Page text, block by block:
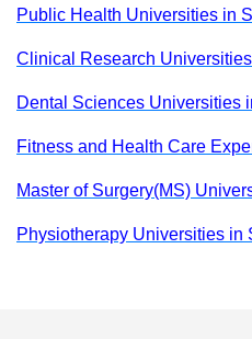
Public Health Universities in
Clinical Research
Dental Sciences Universities
Fitness and Health Care
Master of Surgery(MS)
Physiotherapy Universities in